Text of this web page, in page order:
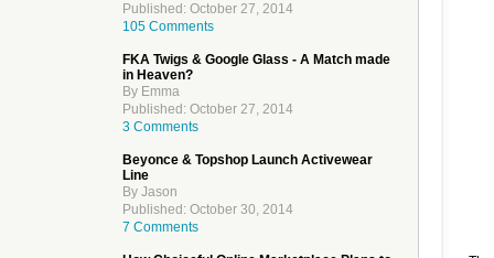
Published: October 27, 2014
105 Comments
FKA Twigs & Google Glass - A Match made
in Heaven?
By Emma
Published: October 27, 2014
3 Comments
Beyonce & Topshop Launch Activewear
Line
By Jason
Published: October 30, 2014
7 Comments